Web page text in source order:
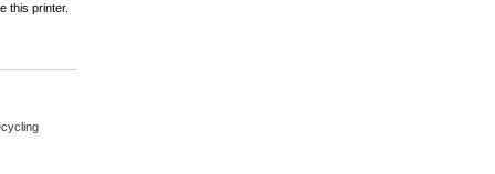
this printer.